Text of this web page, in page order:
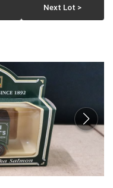
Next Lot >